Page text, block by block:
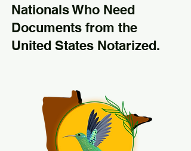
Nationals Who Need
Documents from the
United States Notarized.